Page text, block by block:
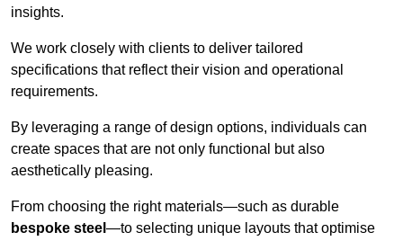
insights.
We work closely with clients to deliver tailored
specifications that reflect their vision and operational
requirements.
By leveraging a range of design options, individuals can
create spaces that are not only functional but also
aesthetically pleasing.
From choosing the right materials—such as durable
bespoke steel —to selecting unique layouts that optimise